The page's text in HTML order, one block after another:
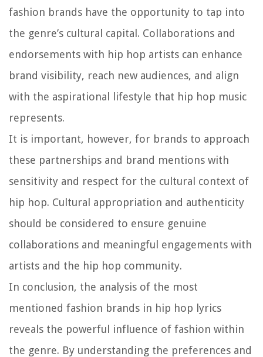
fashion brands have the opportunity to tap into
the genre’s cultural capital. Collaborations and
endorsements with hip hop artists can enhance
brand visibility, reach new audiences, and align
with the aspirational lifestyle that hip hop music
represents.
It is important, however, for brands to approach
these partnerships and brand mentions with
sensitivity and respect for the cultural context of
hip hop. Cultural appropriation and authenticity
should be considered to ensure genuine
collaborations and meaningful engagements with
artists and the hip hop community.
In conclusion, the analysis of the most
mentioned fashion brands in hip hop lyrics
reveals the powerful influence of fashion within
the genre. By understanding the preferences and